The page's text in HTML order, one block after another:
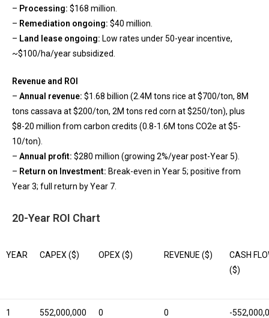
– Processing: $168 million.
– Remediation ongoing: $40 million.
– Land lease ongoing: Low rates under 50-year incentive,
~$100/ha/year subsidized.
Revenue and ROI
– Annual revenue: $1.68 billion (2.4M tons rice at $700/ton, 8M
tons cassava at $200/ton, 2M tons red corn at $250/ton), plus
$8-20 million from carbon credits (0.8-1.6M tons CO2e at $5-
10/ton).
– Annual profit: $280 million (growing 2%/year post-Year 5).
– Return on Investment: Break-even in Year 5; positive from
Year 3; full return by Year 7.
20-Year ROI Chart
YEAR CAPEX ($) OPEX ($) REVENUE ($)
CASH
($)
1 552,000,000 0 0 -